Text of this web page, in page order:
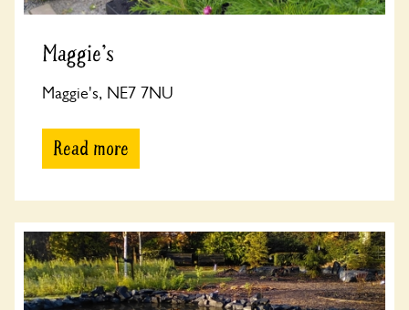
Maggie's
Maggie's, NE7 7NU
Read more